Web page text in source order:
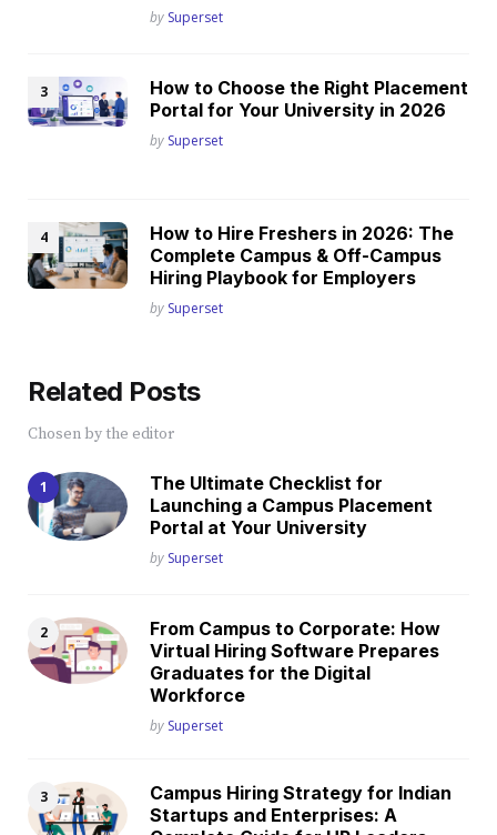
Posted
by Superset
How to Choose the Right Placement
Portal for Your University in 2026
Posted
by Superset
How to Hire Freshers in 2026: The
Complete Campus & Off-Campus
Hiring Playbook for Employers
Posted
by Superset
Related Posts
Chosen by the editor
The Ultimate Checklist for
Launching a Campus Placement
Portal at Your University
Posted
by Superset
From Campus to Corporate: How
Virtual Hiring Software Prepares
Graduates for the Digital
Workforce
Posted
by Superset
Campus Hiring Strategy for Indian
Startups and Enterprises: A